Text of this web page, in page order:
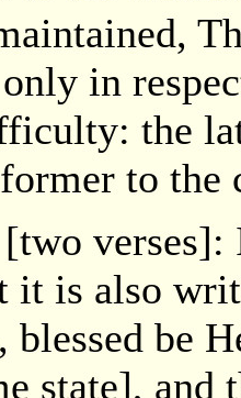
in
the
to the
[two
it is also
blessed be
state],